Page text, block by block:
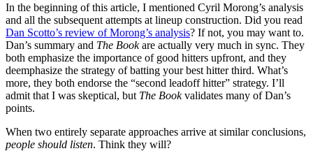
In the beginning of this article, I mentioned Cyril Morong’s analysis
and all the subsequent attempts at lineup construction. Did you read
Dan Scotto’s review of Morong’s analysis? If not, you may want to.
Dan’s summary and The Bookare actually very much in sync. They
both emphasize the importance of good hitters upfront, and they
deemphasize the strategy of batting your best hitter third. What’s
more, they both endorse the “second leadoff hitter” strategy. I’ll
admit that I was skeptical, but The Bookvalidates many of Dan’s
points.
When two entirely separate approaches arrive at similar conclusions,
people should listen. Think they will?